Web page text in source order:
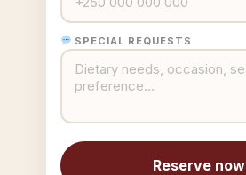
SPECIAL REQUESTS
Reserve now